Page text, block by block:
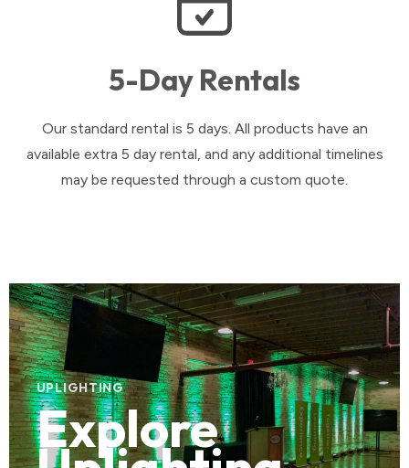
5-Day Rentals
Our standard rental is 5 days. All products have an
available extra 5 day rental, and any additional timelines
may be requested through a custom quote.
UPLIGHTING
Explore